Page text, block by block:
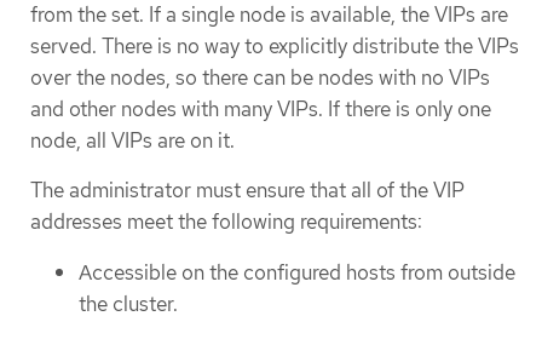
from the set. If a single node is available, the VIPs are
served. There is no way to explicitly distribute the VIPs
over the nodes, so there can be nodes with no VIPs
and other nodes with many VIPs. If there is only one
node, all VIPs are on it.
The administrator must ensure that all of the VIP
addresses meet the following requirements:
Accessible on the configured hosts from outside
the cluster.